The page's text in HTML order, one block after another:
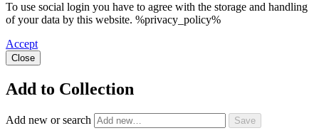
To use social login you have to agree with the storage and handling
of your data by this website. %privacy_policy%
Accept
Close
Add to Collection
Add new or search